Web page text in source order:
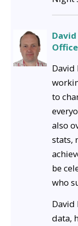
David
to
also
stats,
be
who
David
data,